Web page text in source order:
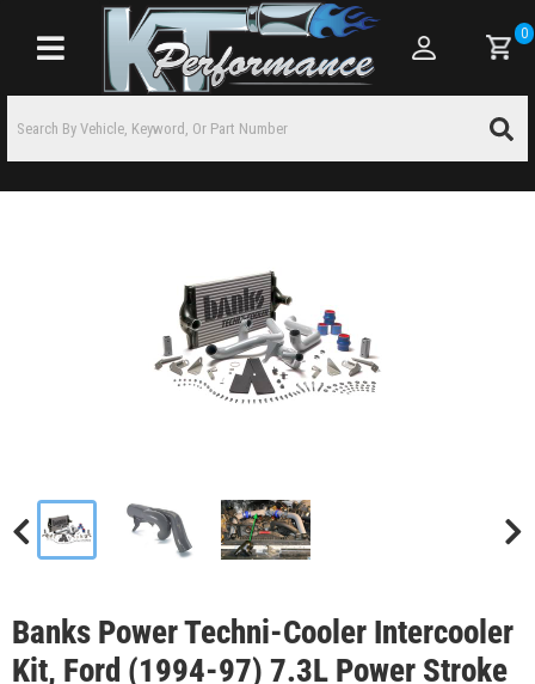
Toggle navigation
0
Banks Power Techni-Cooler Intercooler
Kit, Ford (1994-97) 7.3L Power Stroke